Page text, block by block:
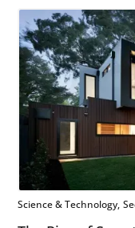
Science & Technology